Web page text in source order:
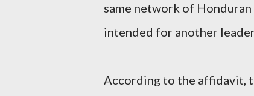
same network of
intended for another
According to the affidavit,